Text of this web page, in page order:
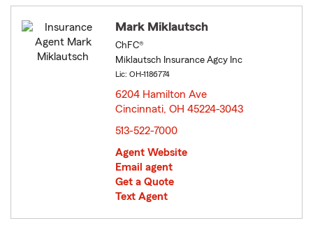
Mark Miklautsch
ChFC®
Miklautsch Insurance Agcy Inc
Lic: OH-1186774
6204 Hamilton Ave
Cincinnati, OH 45224-3043
513-522-7000
Agent Website
Email agent
Get a Quote
Text Agent